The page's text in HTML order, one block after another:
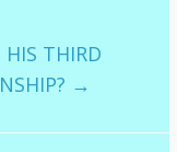
THIRD
→